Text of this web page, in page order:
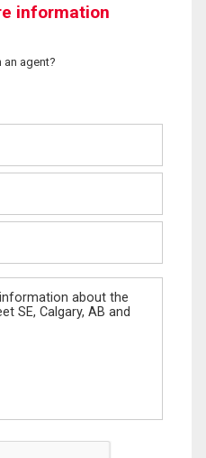
information
an agent?